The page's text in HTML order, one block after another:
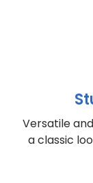
Versatile
a classic